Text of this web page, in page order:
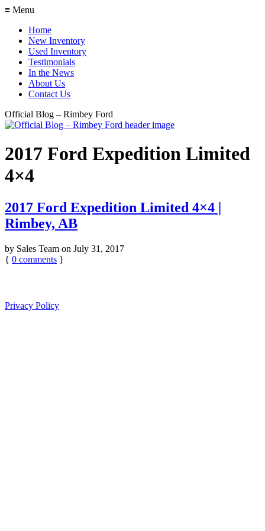
≡ Menu
Home
New Inventory
Used Inventory
Testimonials
In the News
About Us
Contact Us
Official Blog – Rimbey Ford
2017 Ford Expedition Limited
4×4
2017 Ford Expedition Limited 4×4 |
Rimbey, AB
by Sales Team on July 31, 2017
{ 0 comments }
Privacy Policy